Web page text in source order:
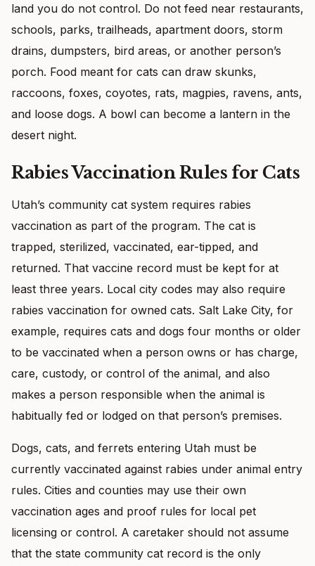
land you do not control. Do not feed near restaurants,
schools, parks, trailheads, apartment doors, storm
drains, dumpsters, bird areas, or another person’s
porch. Food meant for cats can draw skunks,
raccoons, foxes, coyotes, rats, magpies, ravens, ants,
and loose dogs. A bowl can become a lantern in the
desert night.
Rabies Vaccination Rules for Cats
Utah’s community cat system requires rabies
vaccination as part of the program. The cat is
trapped, sterilized, vaccinated, ear-tipped, and
returned. That vaccine record must be kept for at
least three years. Local city codes may also require
rabies vaccination for owned cats. Salt Lake City, for
example, requires cats and dogs four months or older
to be vaccinated when a person owns or has charge,
care, custody, or control of the animal, and also
makes a person responsible when the animal is
habitually fed or lodged on that person’s premises.
Dogs, cats, and ferrets entering Utah must be
currently vaccinated against rabies under animal entry
rules. Cities and counties may use their own
vaccination ages and proof rules for local pet
licensing or control. A caretaker should not assume
that the state community cat record is the only